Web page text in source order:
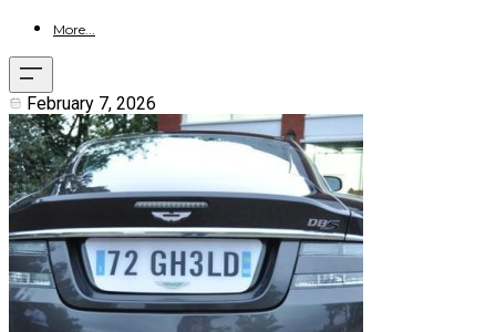
More...
February 7, 2026